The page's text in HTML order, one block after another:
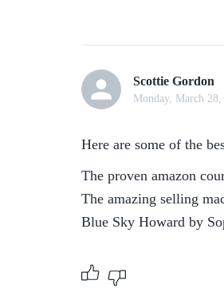
Scottie Gordon
Monday, March 28,
Here are some of the
The proven amazon
The amazing selling
Blue Sky Howard by